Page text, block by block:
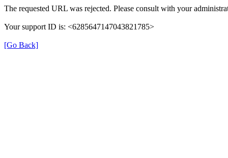
The requested URL was rejected. Please consult with your
Your support ID is: <6285647147043821785>
[Go Back]